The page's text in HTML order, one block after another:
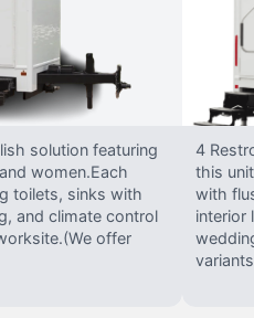
solution featuring
women.Each
toilets, sinks with
and climate control
offer
4
this
with
interior